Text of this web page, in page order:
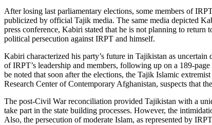
After losing last parliamentary elections, some members of
publicized by official Tajik media. The same media depicted
press conference, Kabiri stated that he is not planning to
political persecution against IRPT and himself.
Kabiri characterized his party’s future in Tajikistan as
of IRPT’s leadership and members, following up on a 189-
be noted that soon after the elections, the Tajik Islamic
Research Center of Contemporary Afghanistan, suspects that
The post-Civil War reconciliation provided Tajikistan with a
take part in the state building processes. However, the
Also, the persecution of moderate Islam, as represented by